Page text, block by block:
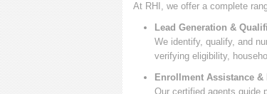
At RHI, we offer a complete
Lead Generation &
We identify, qualify, and
verifying eligibility,
Enrollment Assistance &
Our certified agents guide